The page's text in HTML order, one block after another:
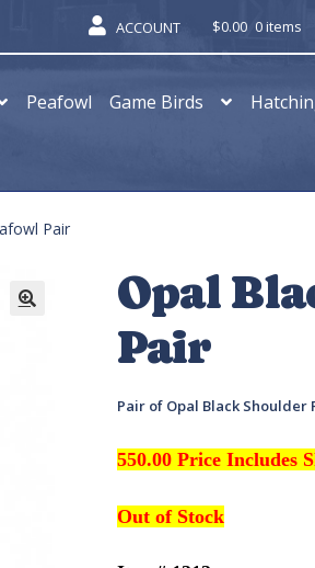
ACCOUNT $0.00 0 items
Peafowl Game Birds
Pair
Opal
Pair
Pair of Opal Black Shoulder
550.00 Price Includes
Out of Stock